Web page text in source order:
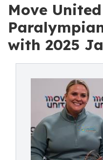
Move
with 2025